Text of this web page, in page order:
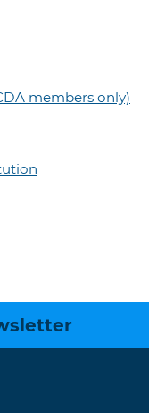
members only)